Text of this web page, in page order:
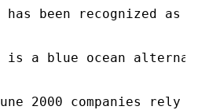
has been recognized
is a blue ocean
2000 companies